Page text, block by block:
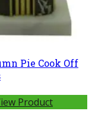
Pie Cook Off
Product